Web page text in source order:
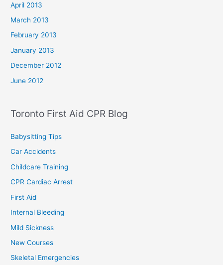
April 2013
March 2013
February 2013
January 2013
December 2012
June 2012
Toronto First Aid CPR Blog
Babysitting Tips
Car Accidents
Childcare Training
CPR Cardiac Arrest
First Aid
Internal Bleeding
Mild Sickness
New Courses
Skeletal Emergencies